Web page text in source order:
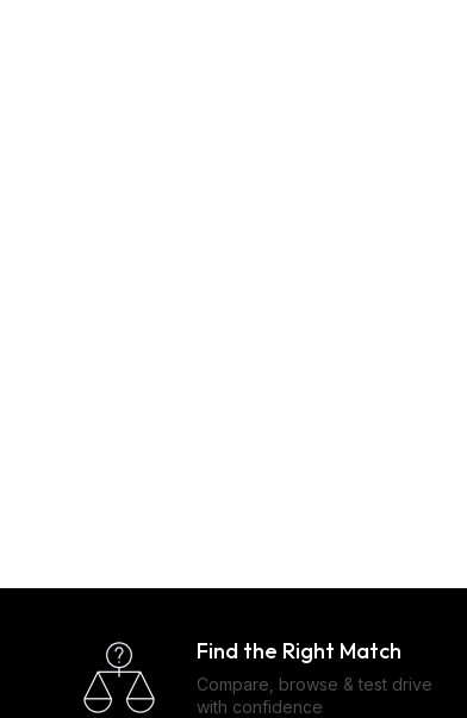
Find the Right Match
Compare, browse & test drive
with confidence